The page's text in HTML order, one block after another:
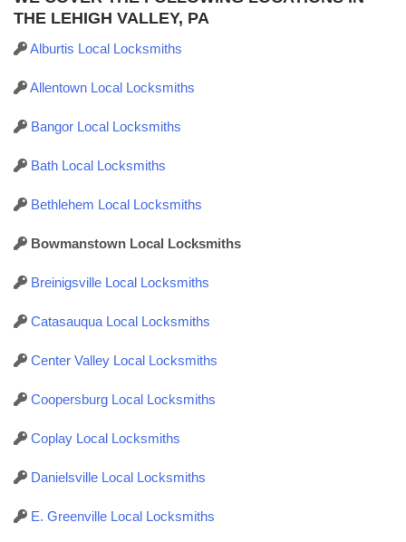
THE LEHIGH VALLEY, PA
Alburtis Local Locksmiths
Allentown Local Locksmiths
Bangor Local Locksmiths
Bath Local Locksmiths
Bethlehem Local Locksmiths
Bowmanstown Local Locksmiths
Breinigsville Local Locksmiths
Catasauqua Local Locksmiths
Center Valley Local Locksmiths
Coopersburg Local Locksmiths
Coplay Local Locksmiths
Danielsville Local Locksmiths
E. Greenville Local Locksmiths